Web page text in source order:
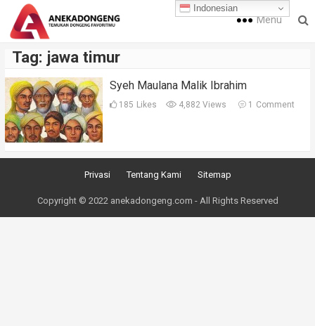
Menu
Tag: jawa timur
Syeh Maulana Malik Ibrahim
185 Likes 4,882 Views 1 Comment
Privasi Tentang Kami Sitemap
Copyright © 2022 anekadongeng.com - All Rights Reserved
Indonesian